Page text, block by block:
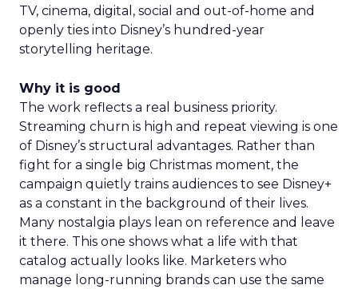
TV, cinema, digital, social and out-of-home and
openly ties into Disney’s hundred-year
storytelling heritage.
Why it is good
The work reflects a real business priority.
Streaming churn is high and repeat viewing is one
of Disney’s structural advantages. Rather than
fight for a single big Christmas moment, the
campaign quietly trains audiences to see Disney+
as a constant in the background of their lives.
Many nostalgia plays lean on reference and leave
it there. This one shows what a life with that
catalog actually looks like. Marketers who
manage long-running brands can use the same